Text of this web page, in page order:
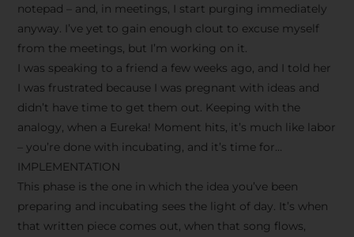
notepad – and, in meetings, I start purging immediately
anyway. I’ve yet to gain enough clout to excuse myself
from the meetings, but I’m working on it.
I was speaking to a friend a few weeks ago, and I told her
I was frustrated because I was pregnant with ideas and
didn’t have time to get them out. Keeping with the
analogy, when a Eureka! Moment hits, it’s much like labor
– you’re done with incubating, and it’s time for…
IMPLEMENTATION
This phase is the one in which the idea you’ve been
preparing and incubating sees the light of day. It’s when
that written piece comes out, when that song flows,